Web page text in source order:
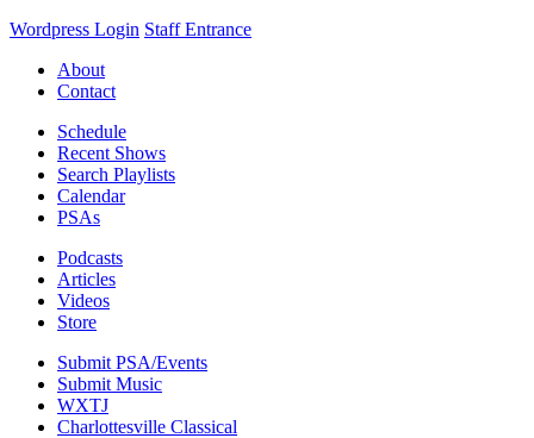
Wordpress Login Staff Entrance
About
Contact
Schedule
Recent Shows
Search Playlists
Calendar
PSAs
Podcasts
Articles
Videos
Store
Submit PSA/Events
Submit Music
WXTJ
Charlottesville Classical